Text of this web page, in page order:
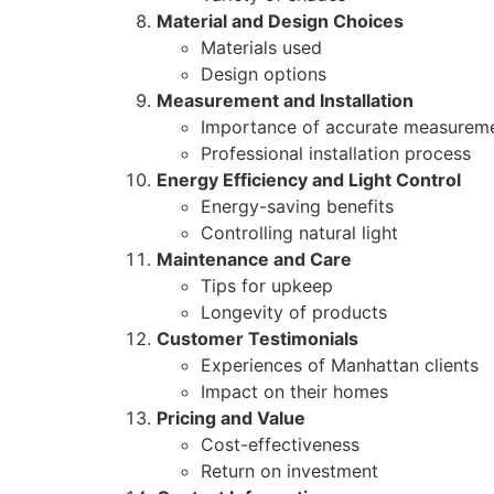
Material and Design Choices
Materials used
Design options
Measurement and Installation
Importance of accurate
Professional installation process
Energy Efficiency and Light Control
Energy-saving benefits
Controlling natural light
Maintenance and Care
Tips for upkeep
Longevity of products
Customer Testimonials
Experiences of Manhattan clients
Impact on their homes
Pricing and Value
Cost-effectiveness
Return on investment